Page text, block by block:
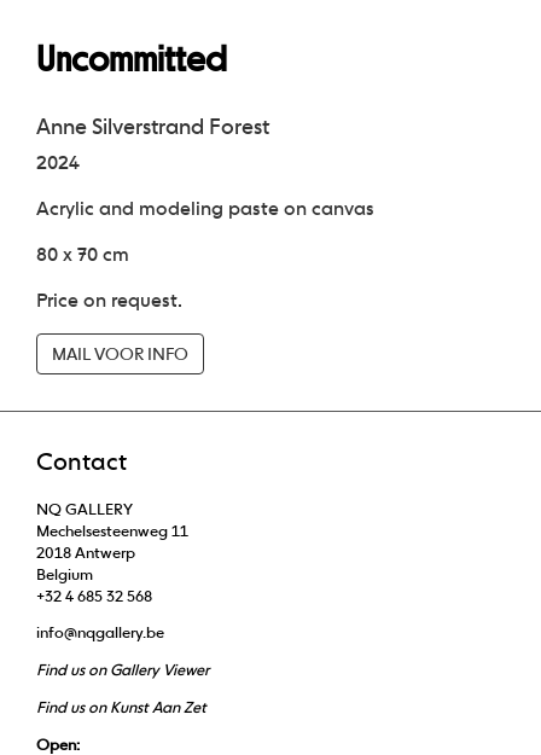
Uncommitted
Anne Silverstrand Forest
2024
Acrylic and modeling paste on canvas
80 x 70 cm
Price on request.
MAIL VOOR INFO
Contact
NQ GALLERY
Mechelsesteenweg 11
2018 Antwerp
Belgium
+32 4 685 32 568
info@nqgallery.be
Find us on Gallery Viewer
Find us on Kunst Aan Zet
Open: